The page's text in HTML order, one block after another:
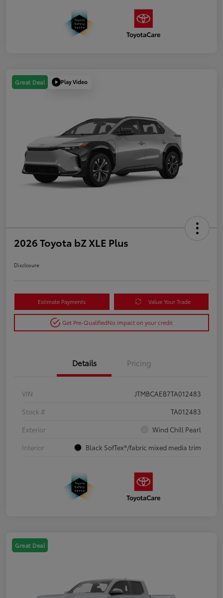
Great Deal Play Video
2026 Toyota bZ XLE Plus
Disclosure
Estimate Payments Value Your Trade
Get Pre-QualifiedNo impact on your credit
Details Pricing
VIN
JTMBCAEB7TA012483
Stock #
TA012483
Exterior
Wind Chill Pearl
Interior
Black SofTex®/fabric mixed media trim
Great Deal